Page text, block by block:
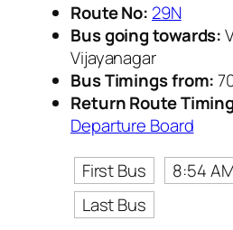
Route No: 29N
Bus going towards:
Vijayanagar
Bus Timings from:
Return Route
Departure Board
First Bus
8:54
Last Bus